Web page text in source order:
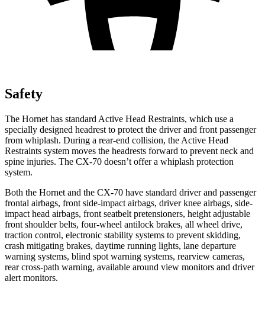
Safety
The Hornet has standard Active Head Restraints, which use a
specially designed headrest to protect the driver and front passenger
from whiplash. During a rear-end collision, the Active Head
Restraints system moves the headrests forward to prevent neck and
spine injuries. The CX-70 doesn’t offer a whiplash protection
system.
Both the Hornet and the CX-70 have standard driver and passenger
frontal airbags, front side-impact airbags, driver knee airbags, side-
impact head airbags, front seatbelt pretensioners, height adjustable
front shoulder belts, four-wheel antilock brakes, all wheel drive,
traction control, electronic stability systems to prevent skidding,
crash mitigating brakes, daytime running lights, lane departure
warning systems, blind spot warning systems, rearview cameras,
rear cross-path warning, available around view monitors and driver
alert monitors.